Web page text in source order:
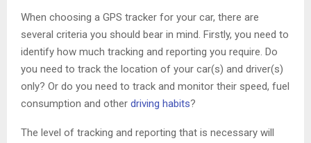
When choosing a GPS tracker for your car, there are
several criteria you should bear in mind. Firstly, you need to
identify how much tracking and reporting you require. Do
you need to track the location of your car(s) and driver(s)
only? Or do you need to track and monitor their speed, fuel
consumption and other driving habits?
The level of tracking and reporting that is necessary will